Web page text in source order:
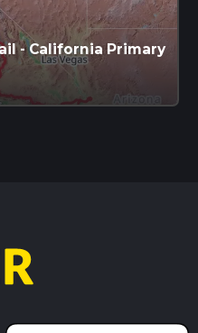
- California Primary